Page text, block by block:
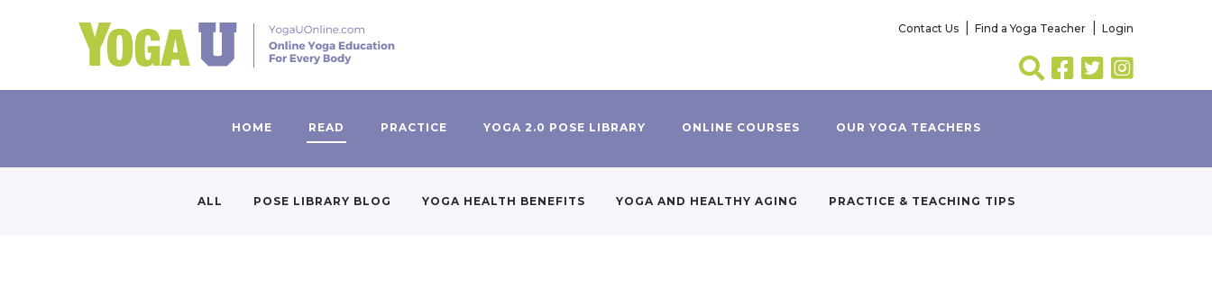
Contact Us Find a Yoga Teacher Login
HOME READ PRACTICE YOGA 2.0 POSE LIBRARY ONLINE COURSES OUR YOGA TEACHERS
ALL POSE LIBRARY BLOG YOGA HEALTH BENEFITS YOGA AND HEALTHY AGING PRACTICE & TEACHING TIPS